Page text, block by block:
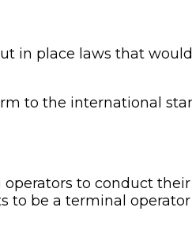
in place laws that
to the international
to conduct
to be a terminal